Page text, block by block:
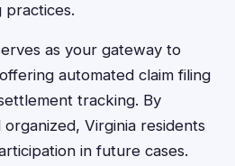
practices.
as your gateway to
automated claim filing
tracking. By
Virginia residents
in future cases.